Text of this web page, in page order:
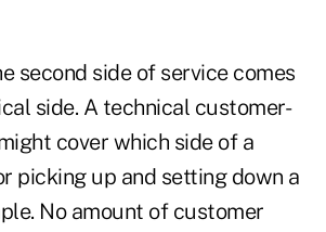
second side of service comes
side. A technical customer-
cover which side of a
picking up and setting down a
No amount of customer